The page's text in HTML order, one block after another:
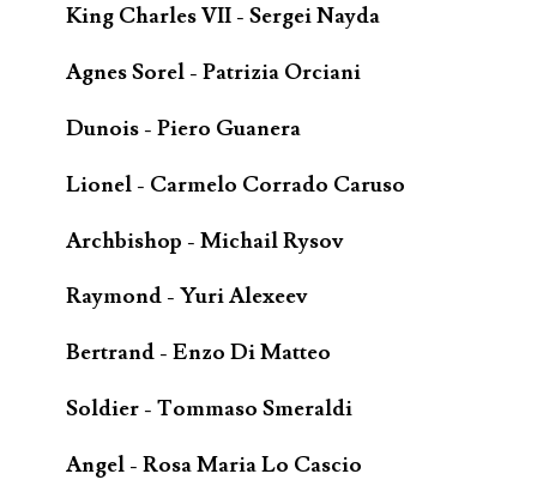
King Charles VII - Sergei Nayda
Agnes Sorel - Patrizia Orciani
Dunois - Piero Guanera
Lionel - Carmelo Corrado Caruso
Archbishop - Michail Rysov
Raymond - Yuri Alexeev
Bertrand - Enzo Di Matteo
Soldier - Tommaso Smeraldi
Angel - Rosa Maria Lo Cascio